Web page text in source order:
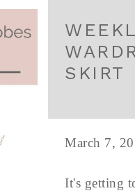
SKIRT
March 7,
It's getting